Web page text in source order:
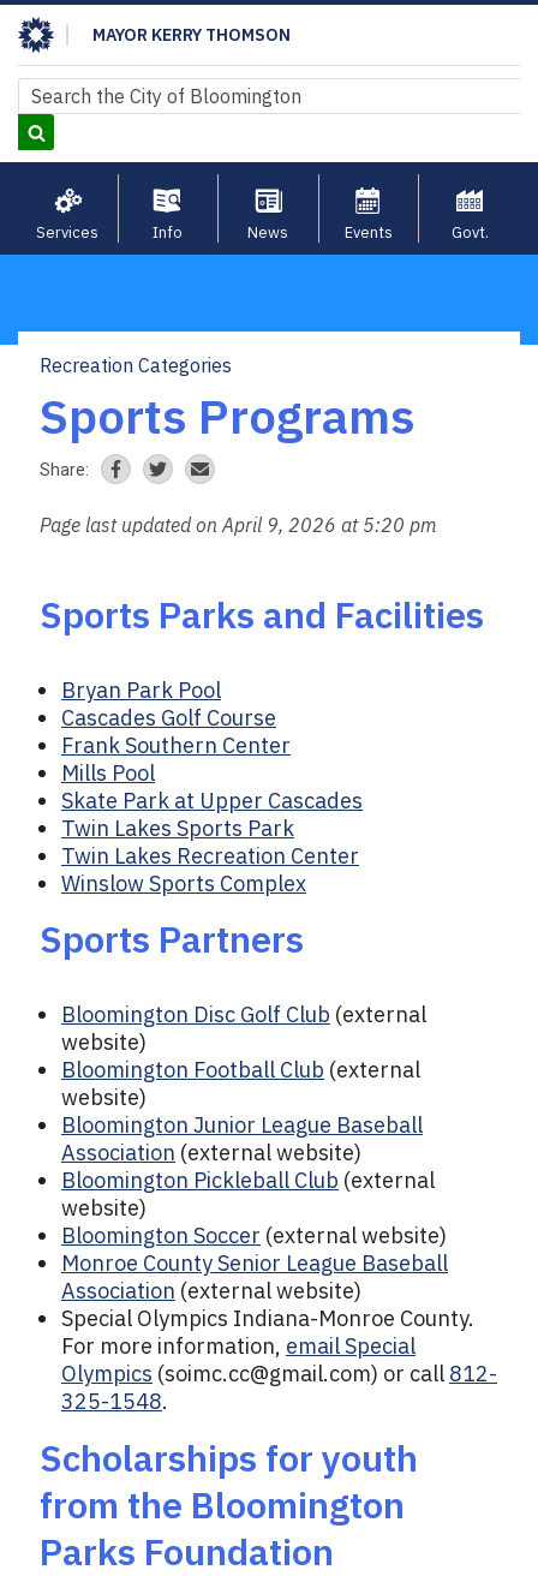
Skip
to
main
content
MAYOR KERRY THOMSON
Search
Search
Services Info News Events Govt.
Breadcrumb
Recreation Categories
Sports Programs
Share:
Page last updated on April 9, 2026 at 5:20 pm
Sports Parks and Facilities
Bryan Park Pool
Cascades Golf Course
Frank Southern Center
Mills Pool
Skate Park at Upper Cascades
Twin Lakes Sports Park
Twin Lakes Recreation Center
Winslow Sports Complex
Sports Partners
Bloomington Disc Golf Club (external
website)
Bloomington Football Club (external
website)
Bloomington Junior League Baseball
Association (external website)
Bloomington Pickleball Club (external
website)
Bloomington Soccer (external website)
Monroe County Senior League Baseball
Association (external website)
Special Olympics Indiana-Monroe County.
For more information, email Special
Olympics (soimc.cc@gmail.com) or call 812-
325-1548.
Scholarships for youth
from the Bloomington
Parks Foundation